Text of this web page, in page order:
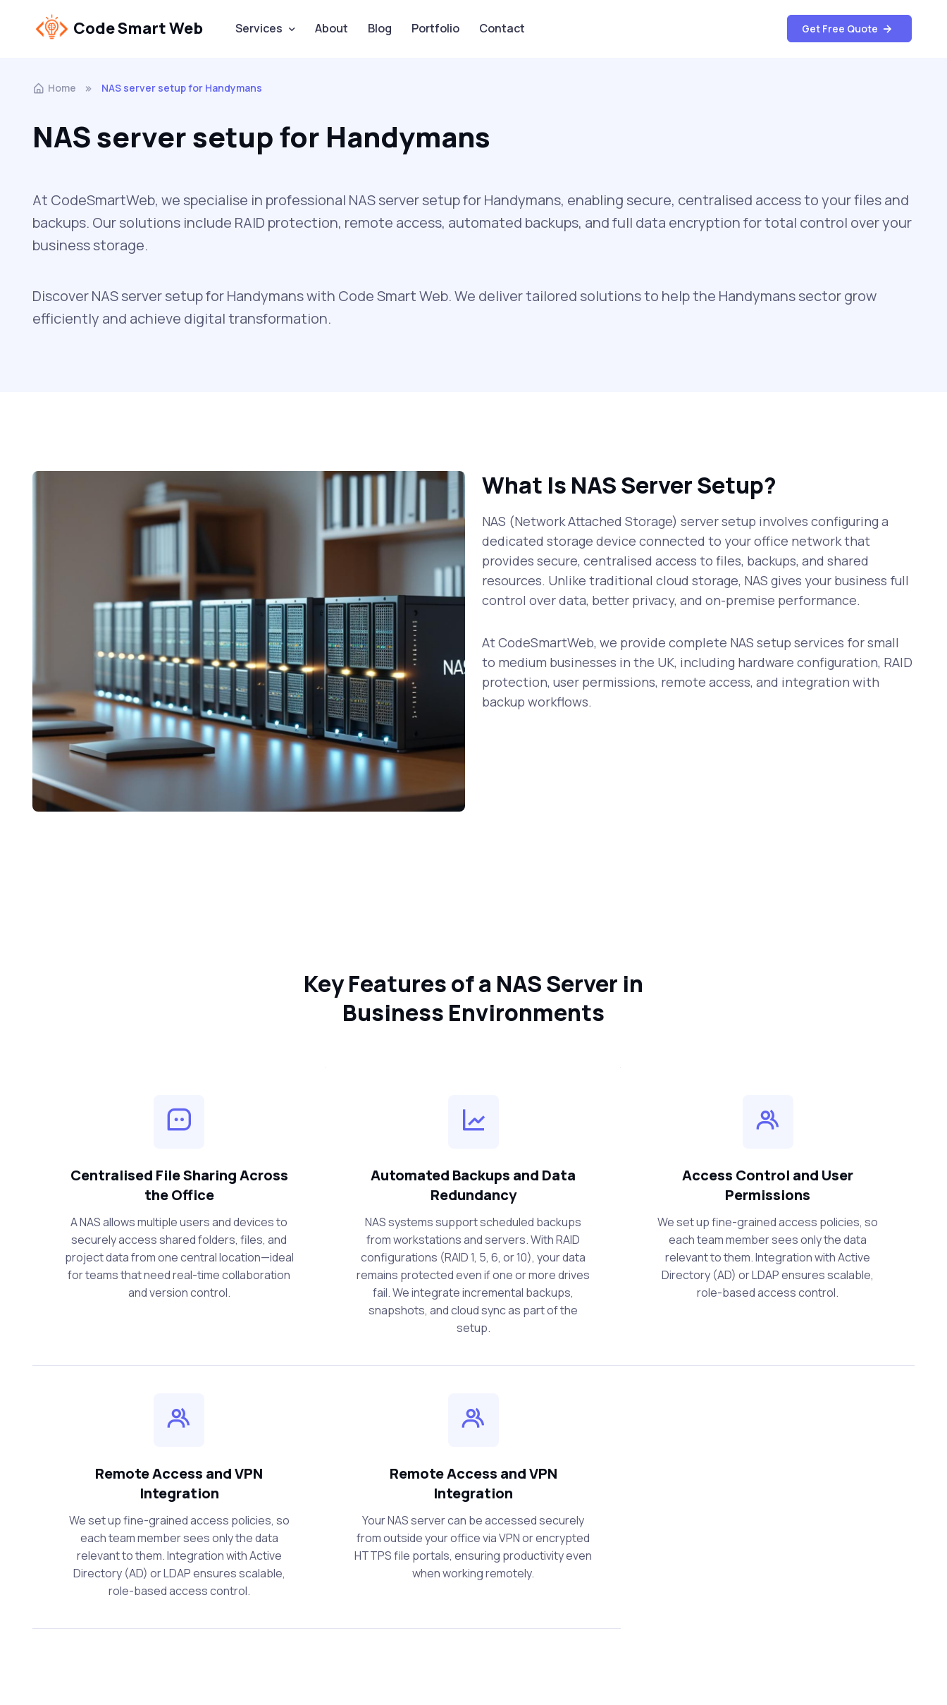
Code Smart Web Services About Blog Portfolio Contact Get Free Quote
Home NAS server setup for Handymans
NAS server setup for Handymans
At CodeSmartWeb, we specialise in professional NAS server setup for Handymans, enabling secure, centralised access to your files and
backups. Our solutions include RAID protection, remote access, automated backups, and full data encryption for total control over your
business storage.
Discover NAS server setup for Handymans with Code Smart Web. We deliver tailored solutions to help the Handymans sector grow
efficiently and achieve digital transformation.
What Is NAS Server Setup?
NAS (Network Attached Storage) server setup involves configuring a
dedicated storage device connected to your office network that
provides secure, centralised access to files, backups, and shared
resources. Unlike traditional cloud storage, NAS gives your business full
control over data, better privacy, and on-premise performance.
At CodeSmartWeb, we provide complete NAS setup services for small
to medium businesses in the UK, including hardware configuration, RAID
protection, user permissions, remote access, and integration with
backup workflows.
Key Features of a NAS Server in
Business Environments
Centralised File Sharing Across
the Office
A NAS allows multiple users and devices to
securely access shared folders, files, and
project data from one central location—ideal
for teams that need real-time collaboration
and version control.
Automated Backups and Data
Redundancy
NAS systems support scheduled backups
from workstations and servers. With RAID
configurations (RAID 1, 5, 6, or 10), your data
remains protected even if one or more drives
fail. We integrate incremental backups,
snapshots, and cloud sync as part of the
setup.
Access Control and User
Permissions
We set up fine-grained access policies, so
each team member sees only the data
relevant to them. Integration with Active
Directory (AD) or LDAP ensures scalable,
role-based access control.
Remote Access and VPN
Integration
We set up fine-grained access policies, so
each team member sees only the data
relevant to them. Integration with Active
Directory (AD) or LDAP ensures scalable,
role-based access control.
Remote Access and VPN
Integration
Your NAS server can be accessed securely
from outside your office via VPN or encrypted
HTTPS file portals, ensuring productivity even
when working remotely.